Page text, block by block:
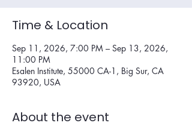
Time & Location
Sep 11, 2026, 7:00 PM – Sep 13, 2026,
11:00 PM
Esalen Institute, 55000 CA-1, Big Sur, CA
93920, USA
About the event